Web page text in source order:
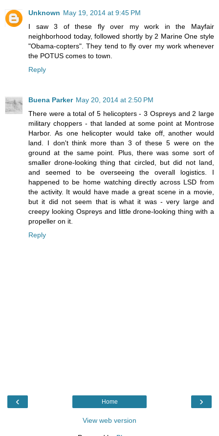
Unknown May 19, 2014 at 9:45 PM
I saw 3 of these fly over my work in the Mayfair
neighborhood today, followed shortly by 2 Marine One style
"Obama-copters". They tend to fly over my work whenever
the POTUS comes to town.
Reply
Buena Parker May 20, 2014 at 2:50 PM
There were a total of 5 helicopters - 3 Ospreys and 2 large
military choppers - that landed at some point at Montrose
Harbor. As one helicopter would take off, another would
land. I don't think more than 3 of these 5 were on the
ground at the same point. Plus, there was some sort of
smaller drone-looking thing that circled, but did not land,
and seemed to be overseeing the overall logistics. I
happened to be home watching directly across LSD from
the activity. It would have made a great scene in a movie,
but it did not seem that is what it was - very large and
creepy looking Ospreys and little drone-looking thing with a
propeller on it.
Reply
‹ ›
Home
View web version